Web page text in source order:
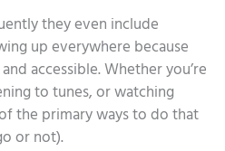
they even include
up everywhere because
accessible. Whether you’re
to tunes, or watching
the primary ways to do that
or not).